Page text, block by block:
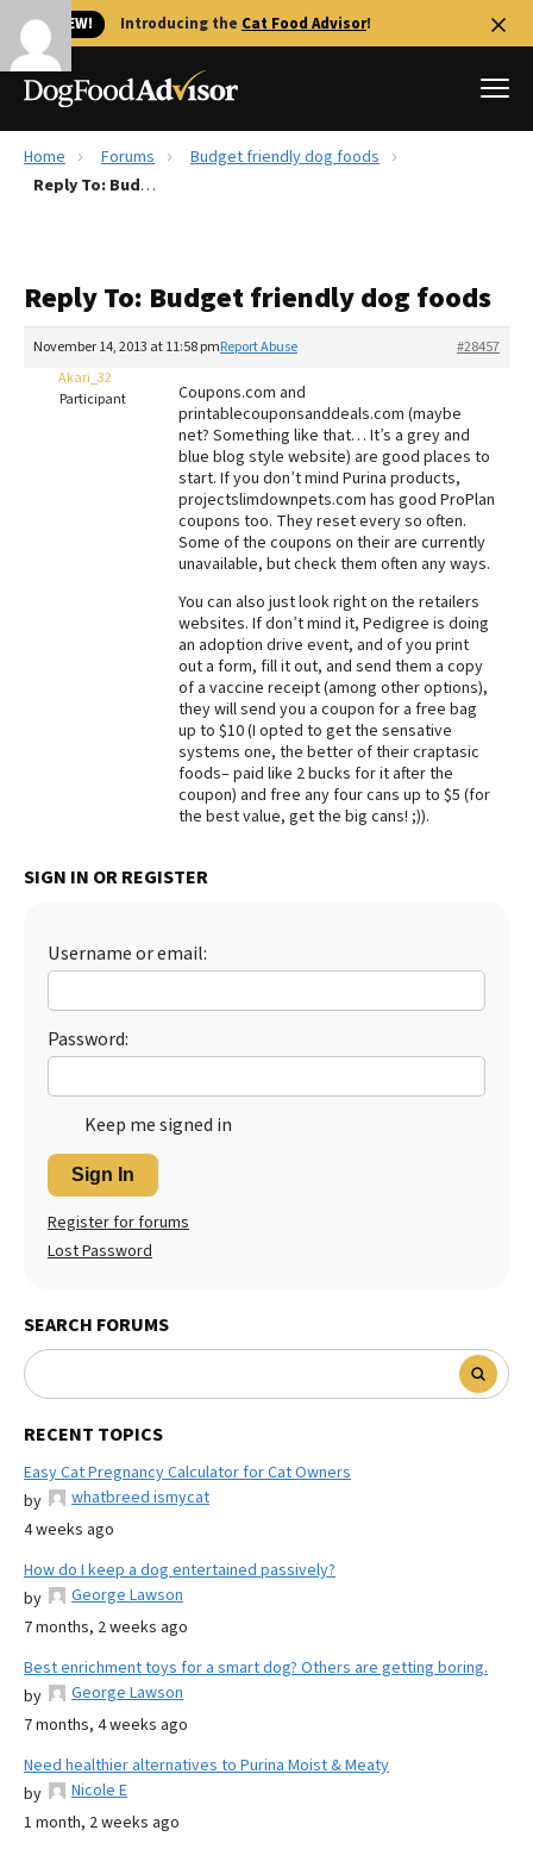
🐱 NEW! Introducing the Cat Food Advisor!
Best Dog Foods
Recalls
The Farmer's Dog Review
Redbarn Review
Best Natural Food
Best Puppy Food
Home Forums
Budget friendly dog foods
Reply To: Budget friendly dog foods
Reply To: Budget friendly dog foods
November 14, 2013 at 11:58 pm #28457
Report Abuse
Akari_32
Participant
Coupons.com and
printablecouponsanddeals.com (maybe
net? Something like that… It’s a grey and
blue blog style website) are good places to
start. If you don’t mind Purina products,
projectslimdownpets.com has good ProPlan
coupons too. They reset every so often.
Some of the coupons on their are currently
unavailable, but check them often any ways.
You can also just look right on the retailers
websites. If don’t mind it, Pedigree is doing
an adoption drive event, and of you print
out a form, fill it out, and send them a copy
of a vaccine receipt (among other options),
they will send you a coupon for a free bag
up to $10 (I opted to get the sensative
systems one, the better of their craptasic
foods– paid like 2 bucks for it after the
coupon) and free any four cans up to $5 (for
the best value, get the big cans! ;)).
SIGN IN OR REGISTER
Username or email:
Password:
Keep me signed in
Sign In
Register for forums
Lost Password
SEARCH FORUMS
RECENT TOPICS
Easy Cat Pregnancy Calculator for Cat Owners
by
whatbreed ismycat
4 weeks ago
How do I keep a dog entertained passively?
by
George Lawson
7 months, 2 weeks ago
Best enrichment toys for a smart dog? Others are getting boring.
by
George Lawson
7 months, 4 weeks ago
Need healthier alternatives to Purina Moist & Meaty
by
Nicole E
1 month, 2 weeks ago